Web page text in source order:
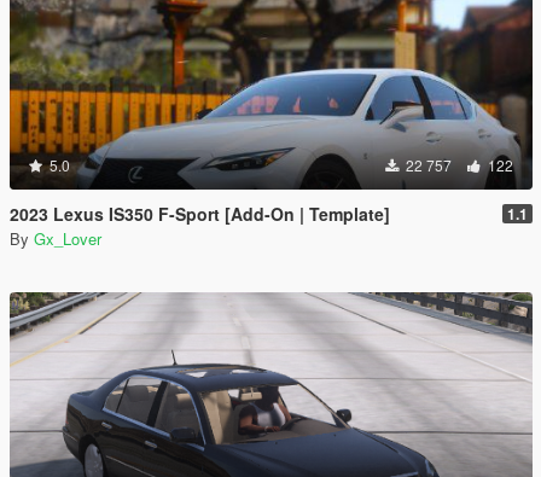
5.0 22 757 122
2023 Lexus IS350 F-Sport [Add-On | Template] 1.1
By Gx_Lover